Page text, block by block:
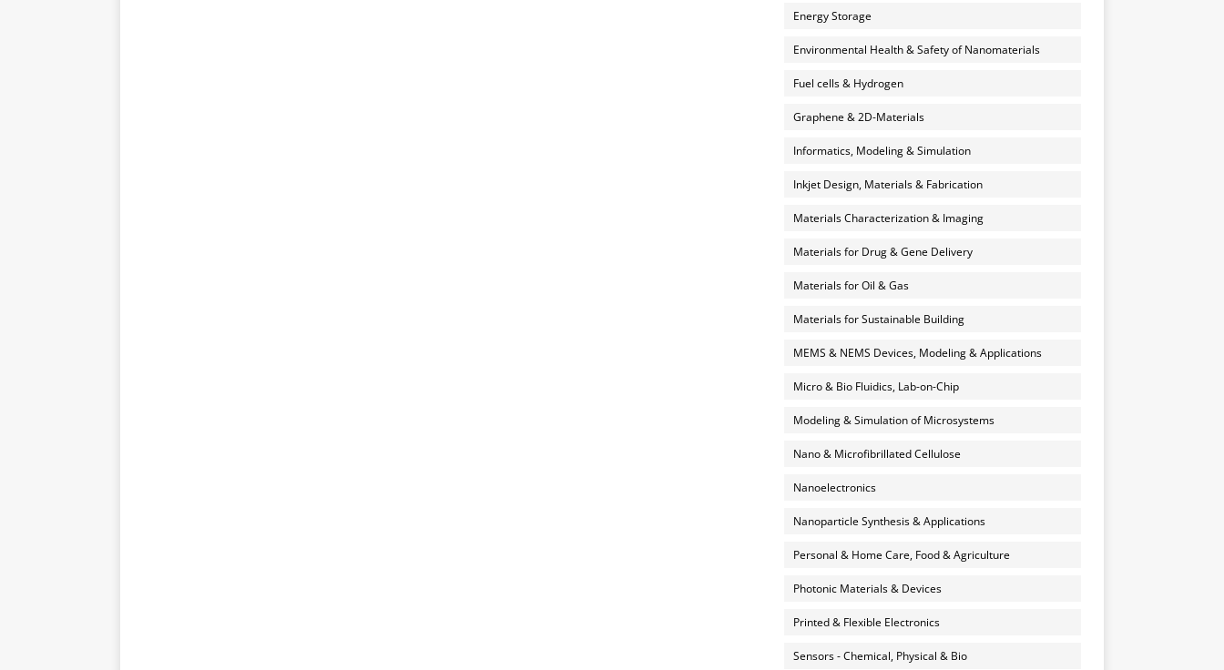
Energy Storage
Environmental Health & Safety of Nanomaterials
Fuel cells & Hydrogen
Graphene & 2D-Materials
Informatics, Modeling & Simulation
Inkjet Design, Materials & Fabrication
Materials Characterization & Imaging
Materials for Drug & Gene Delivery
Materials for Oil & Gas
Materials for Sustainable Building
MEMS & NEMS Devices, Modeling & Applications
Micro & Bio Fluidics, Lab-on-Chip
Modeling & Simulation of Microsystems
Nano & Microfibrillated Cellulose
Nanoelectronics
Nanoparticle Synthesis & Applications
Personal & Home Care, Food & Agriculture
Photonic Materials & Devices
Printed & Flexible Electronics
Sensors - Chemical, Physical & Bio